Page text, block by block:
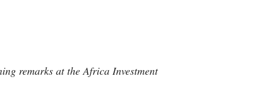
remarks at the Africa Investment